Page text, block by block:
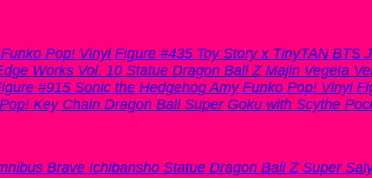
Toy Story x TinyTAN BTS
Dragon Ball Z Majin Vegeta
Sonic the Hedgehog Amy Funko Pop! Vinyl
Dragon Ball Super Goku with Scythe
Dragon Ball Z Super